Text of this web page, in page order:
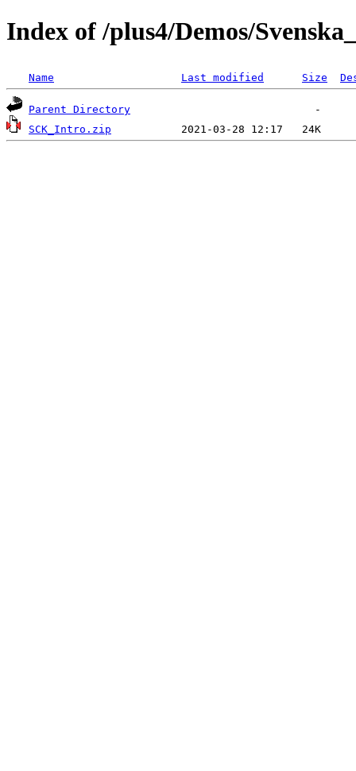
Index of /plus4/Demos/
Name Last modified Size
Parent Directory
SCK_Intro.zip